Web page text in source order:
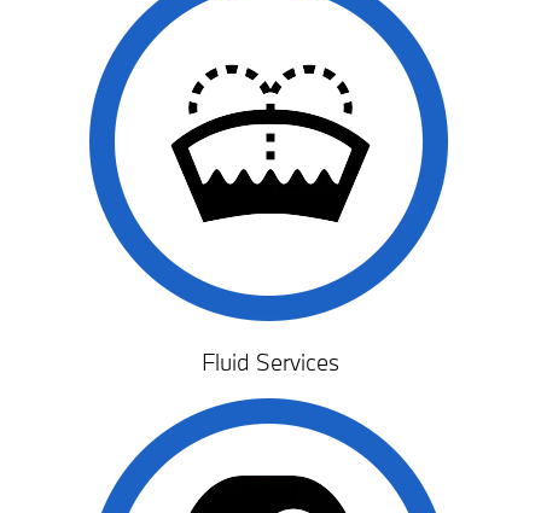
Fluid Services